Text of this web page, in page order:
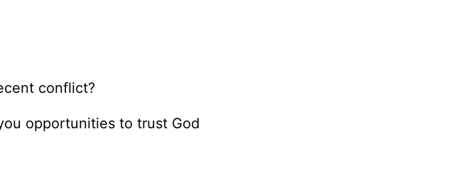
conflict?
opportunities to trust God